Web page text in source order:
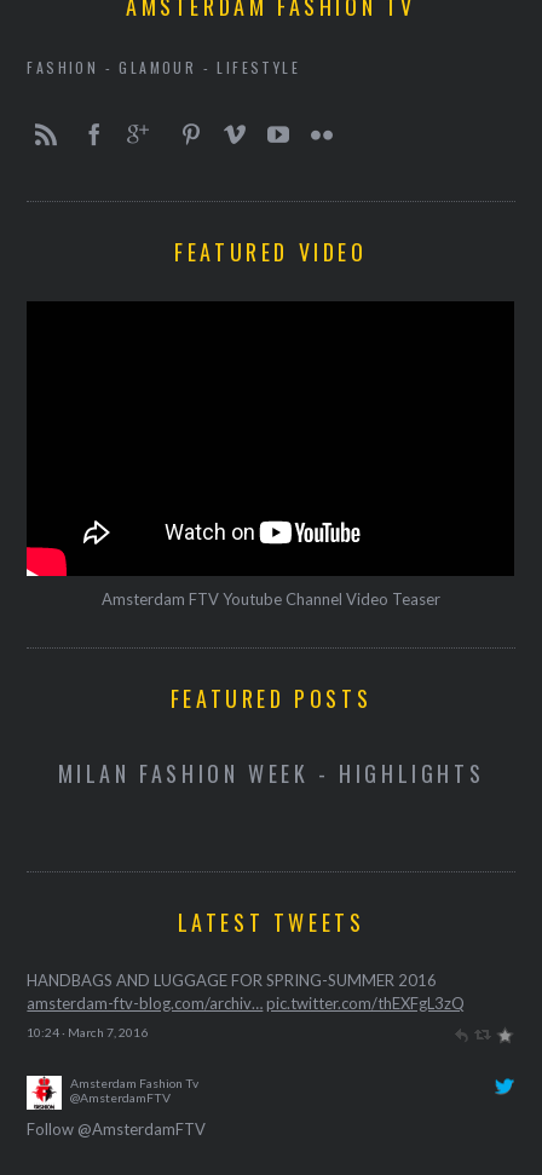
FASHION - GLAMOUR - LIFESTYLE
FEATURED VIDEO
Amsterdam FTV Youtube Channel Video Teaser
FEATURED POSTS
MILAN FASHION WEEK - HIGHLIGHTS
LATEST TWEETS
Amsterdam Fashion Tv
pic.twitter.com/thEXFgL3zQ
10:24 · March 7, 2016
Follow @AmsterdamFTV